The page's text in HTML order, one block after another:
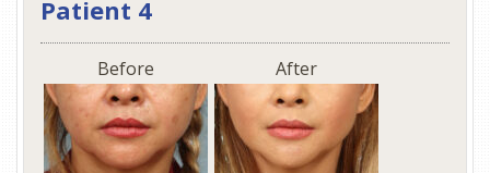
Patient 4
Before After